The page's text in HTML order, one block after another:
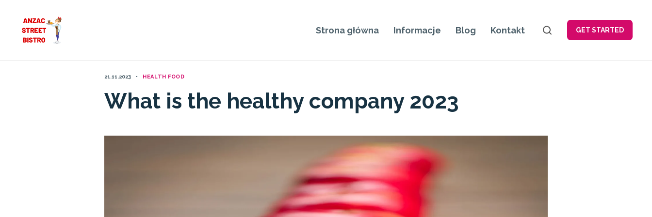
content
Strona główna Informacje Blog Kontakt GET STARTED
21.11.2023 HEALTH FOOD
What is the healthy company 2023